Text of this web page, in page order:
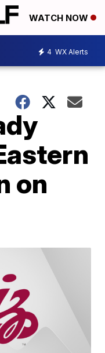
WATCH NOW
4 WX Alerts
on